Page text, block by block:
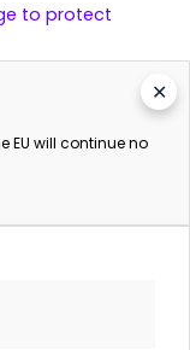
to protect
✕
EU will continue no